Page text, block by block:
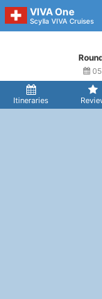
VIVA One
Scylla VIVA Cruises
Itineraries
05